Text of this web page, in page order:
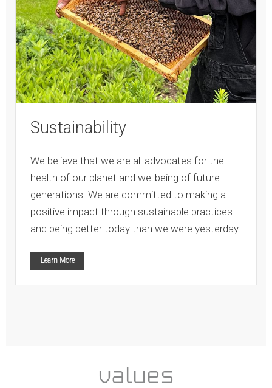
Sustainability
We believe that we are all advocates for the
health of our planet and wellbeing of future
generations. We are committed to making a
positive impact through sustainable practices
and being better today than we were yesterday.
Learn More
values